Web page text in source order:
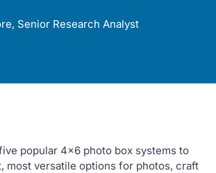
Senior Research Analyst
popular 4×6 photo box systems to
most versatile options for photos, craft